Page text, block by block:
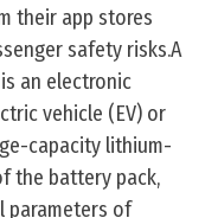
their app stores
safety risks.A
an electronic
vehicle (EV) or
capacity lithium-
the battery pack,
parameters of